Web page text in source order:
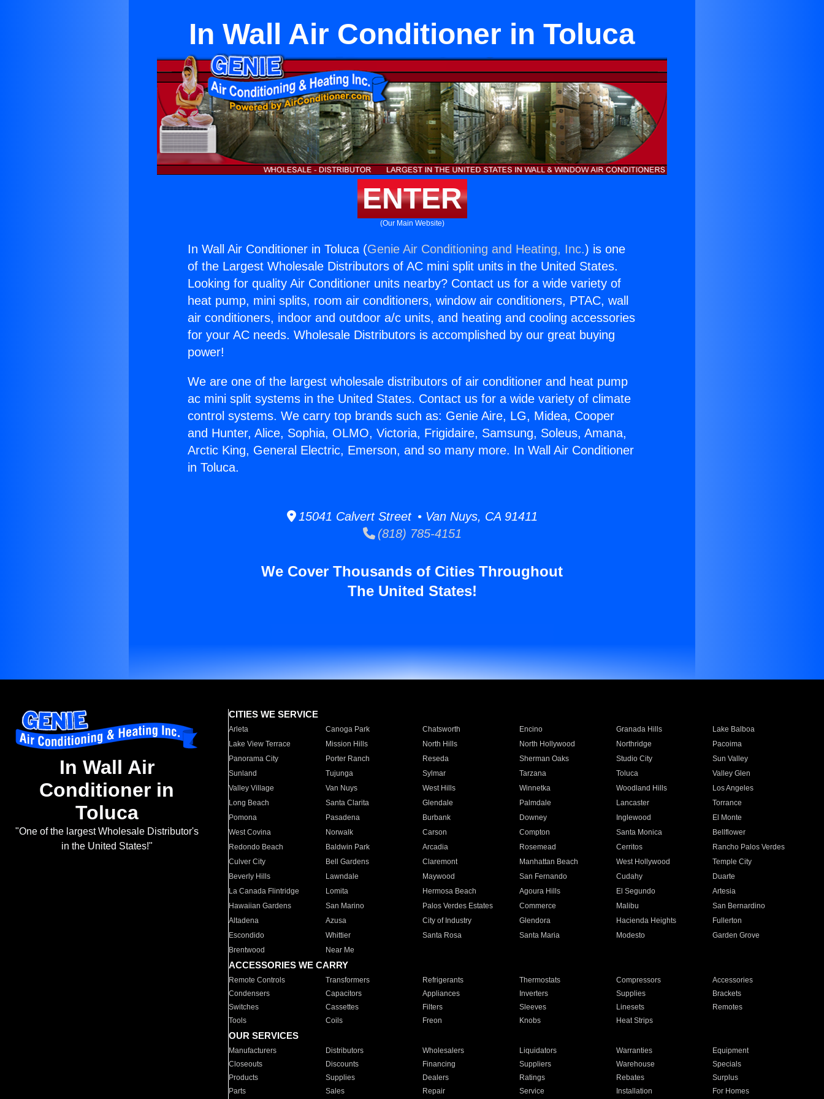
In Wall Air Conditioner in Toluca
ENTER
(Our Main Website)
In Wall Air Conditioner in Toluca (Genie Air Conditioning and Heating, Inc.) is one
of the Largest Wholesale Distributors of AC mini split units in the United States.
Looking for quality Air Conditioner units nearby? Contact us for a wide variety of
heat pump, mini splits, room air conditioners, window air conditioners, PTAC, wall
air conditioners, indoor and outdoor a/c units, and heating and cooling accessories
for your AC needs. Wholesale Distributors is accomplished by our great buying
power!
We are one of the largest wholesale distributors of air conditioner and heat pump
ac mini split systems in the United States. Contact us for a wide variety of climate
control systems. We carry top brands such as: Genie Aire, LG, Midea, Cooper
and Hunter, Alice, Sophia, OLMO, Victoria, Frigidaire, Samsung, Soleus, Amana,
Arctic King, General Electric, Emerson, and so many more. In Wall Air Conditioner
in Toluca.
15041 Calvert Street • Van Nuys, CA 91411
(818) 785-4151
We Cover Thousands of Cities Throughout
The United States!
In Wall Air
Conditioner in
Toluca
"One of the largest Wholesale Distributor's
in the United States!"
CITIES WE SERVICE
Arleta Canoga Park Chatsworth Encino Granada Hills
Lake Balboa
Lake View Terrace
Mission Hills North Hills North Hollywood Northridge
Pacoima
Panorama City
Porter Ranch Reseda Sherman Oaks Studio City
Sun Valley
Sunland
Tujunga Sylmar Tarzana Toluca
Valley Glen
Valley Village
Van Nuys West Hills Winnetka Woodland Hills
Los Angeles
Long Beach
Santa Clarita Glendale Palmdale Lancaster
Torrance
Pomona
Pasadena Burbank Downey Inglewood
El Monte
West Covina
Norwalk Carson Compton Santa Monica
Bellflower
Redondo Beach
Baldwin Park Arcadia Rosemead Cerritos
Rancho Palos Verdes
Culver City
Bell Gardens Claremont Manhattan Beach West Hollywood
Temple City
Beverly Hills
Lawndale Maywood San Fernando Cudahy
Duarte
La Canada Flintridge
Lomita Hermosa Beach Agoura Hills El Segundo
Artesia
Hawaiian Gardens
San Marino Palos Verdes Estates Commerce Malibu
San Bernardino
Altadena
Azusa City of Industry Glendora Hacienda Heights
Fullerton
Escondido
Whittier Santa Rosa Santa Maria Modesto
Garden Grove
Brentwood
Near Me
ACCESSORIES WE CARRY
Remote Controls Transformers Refrigerants Thermostats Compressors
Accessories
Condensers
Capacitors Appliances Inverters Supplies
Brackets
Switches
Cassettes Filters Sleeves Linesets
Remotes
Tools
Coils Freon Knobs Heat Strips
OUR SERVICES
Manufacturers Distributors Wholesalers Liquidators Warranties
Equipment
Closeouts
Discounts Financing Suppliers Warehouse
Specials
Products
Supplies Dealers Ratings Rebates
Surplus
Parts
Sales Repair Service Installation For Homes